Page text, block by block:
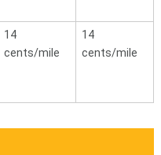
14
cents/mile
14
cents/mile